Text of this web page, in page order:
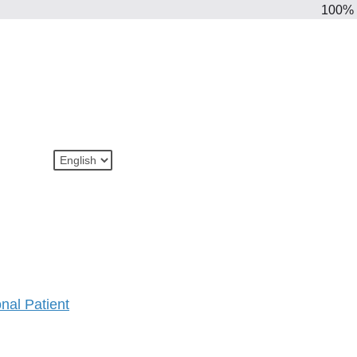
100%
Patient